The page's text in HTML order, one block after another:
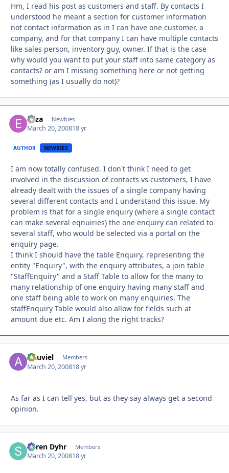
Hm, I read his post as customers and staff. By contacts I
understood he meant a section for customer information
not contact information as in I can have one customer, a
company, and for that company I can have multiple contacts
like sales person, inventory guy, owner. If that is the case
why would you want to put your staff into same category as
contacts? or am I missing something here or not getting
something (as I usually do not)?
eliza Newbies
March 20, 200818 yr
AUTHOR NEWBIES
I am now totally confused. I don't think I need to get
involved in the discussion of contacts vs customers, I have
already dealt with the issues of a single company having
several different contacts and I understand this issue. My
problem is that for a single enquiry (where a single contact
can make several eqnuiries) the one enquiry can related to
several staff, who would be selected via a portal on the
enquiry page.
I think I should have the table Enquiry, representing the
entity "Enquiry", with the enquiry attributes, a join table
"StaffEnquiry" and a Staff Table to allow for the many to
many relationship of one enquiry having many staff and
one staff being able to work on many enquiries. The
staffEnquiry Table would also allow for fields such at
amount due etc. Am I along the right tracks?
Anuviel Members
March 20, 200818 yr
As far as I can tell yes, but as they say always get a second
opinion.
Søren Dyhr Members
March 20, 200818 yr